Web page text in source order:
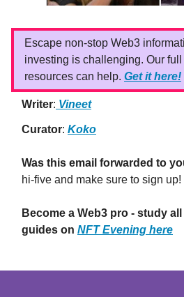
Escape non-stop Web3
investing is challenging. Our
resources can help. Get it here!
Writer: Vineet
Curator: Koko
Was this email forwarded to
hi-five and make sure to sign up!
Become a Web3 pro - study
guides on NFT Evening here